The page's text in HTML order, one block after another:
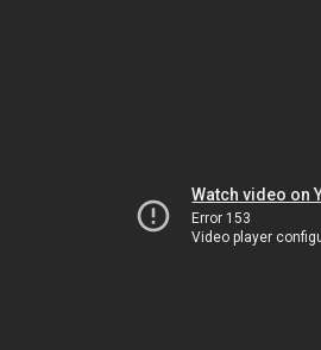
Watch video on
Error 153
Video player